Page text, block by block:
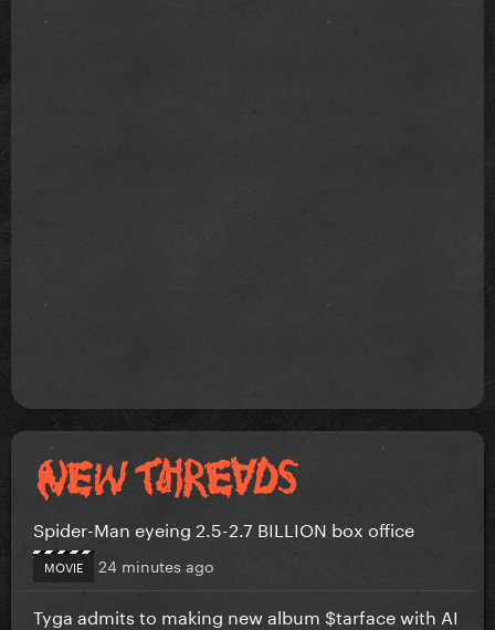
Spider-Man eyeing 2.5-2.7 BILLION box office
MOVIE 24 minutes ago
Tyga admits to making new album $tarface with AI